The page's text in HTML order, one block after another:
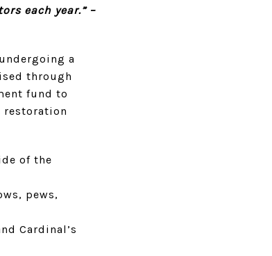
each year.” –
a
through
fund to
restoration
of the
pews,
Cardinal’s